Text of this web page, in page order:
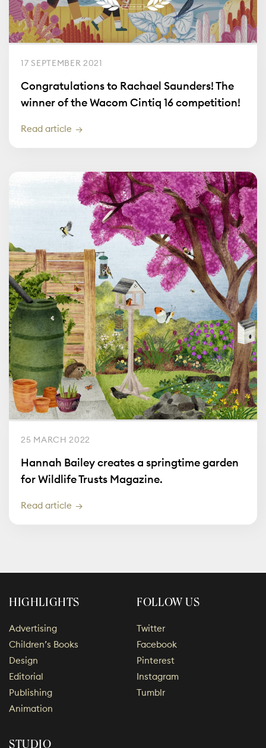
17 SEPTEMBER 2021
Congratulations to Rachael Saunders! The
winner of the Wacom Cintiq 16 competition!
Read article
25 MARCH 2022
Hannah Bailey creates a springtime garden
for Wildlife Trusts Magazine.
Read article
HIGHLIGHTS
Advertising
Children’s Books
Design
Editorial
Publishing
Animation
FOLLOW US
Twitter
Facebook
Pinterest
Instagram
Tumblr
STUDIO